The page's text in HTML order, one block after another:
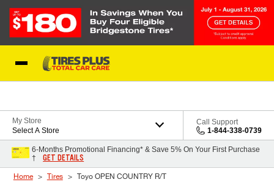
My Store
Select A Store
Call Support
1-844-338-0739
6-Months Promotional Financing* & Save 5% On Your First Purchase
†
GET DETAILS
Home Tires Toyo OPEN COUNTRY R/T